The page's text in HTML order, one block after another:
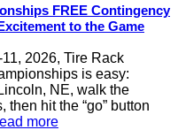
FREE Contingency
to the Game
2026, Tire Rack
is easy:
NE, walk the
hit the “go” button
more